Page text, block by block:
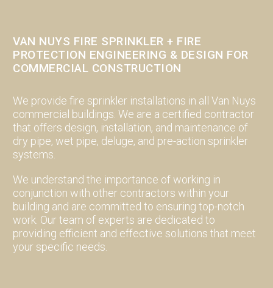
VAN NUYS FIRE SPRINKLER + FIRE
PROTECTION ENGINEERING & DESIGN FOR
COMMERCIAL CONSTRUCTION
We provide fire sprinkler installations in all Van Nuys
commercial buildings. We are a certified contractor
that offers design, installation, and maintenance of
dry pipe, wet pipe, deluge, and pre-action sprinkler
systems.
We understand the importance of working in
conjunction with other contractors within your
building and are committed to ensuring top-notch
work. Our team of experts are dedicated to
providing efficient and effective solutions that meet
your specific needs.